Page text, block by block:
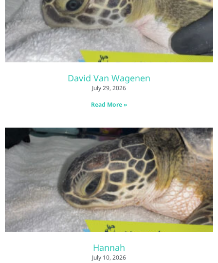
David Van Wagenen
July 29, 2026
Read More »
Hannah
July 10, 2026